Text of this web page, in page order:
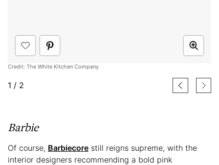
Credit: The White Kitchen Company
1 / 2
Barbie
Of course, Barbiecore still reigns supreme, with the
interior designers recommending a bold pink